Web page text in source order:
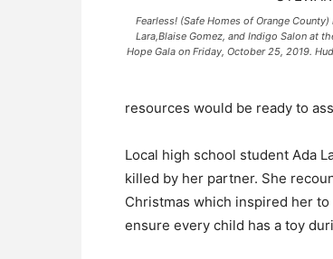
Fearless! (Safe Homes of Orange
Lara,Blaise Gomez, and Indigo Salon at
Hope Gala on Friday, October 25, 2019.
resources would be ready to
Local high school student Ada
killed by her partner. She
Christmas which inspired her
ensure every child has a toy